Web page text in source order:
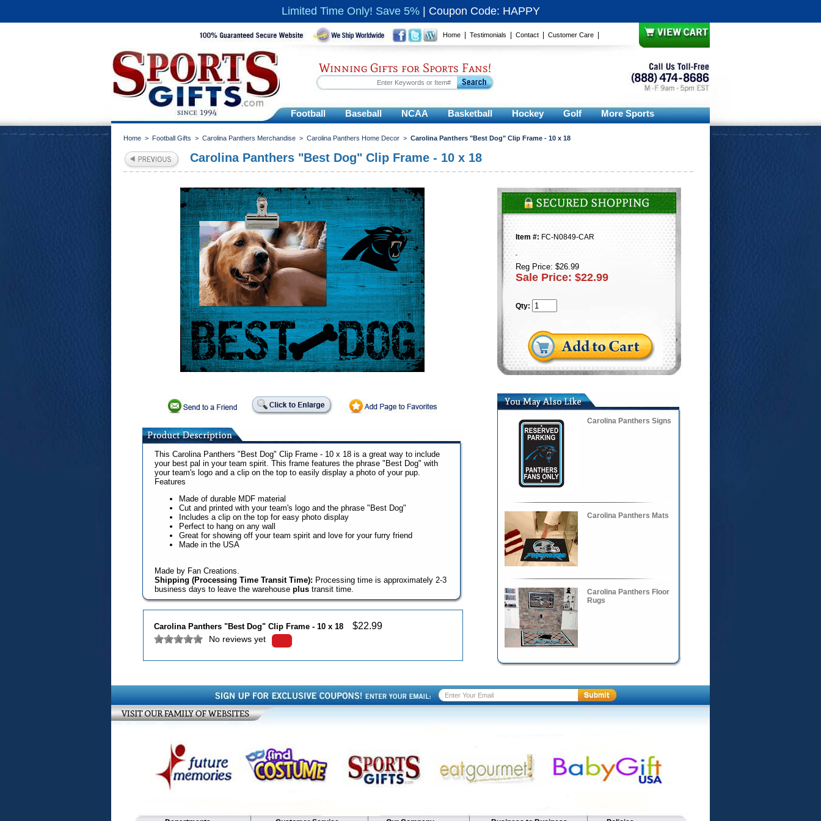
Limited Time Only! Save 5% Coupon Code: HAPPY
Home Testimonials Contact Customer Care
Winning Gifts for Sports Fans!
Football Baseball NCAA Basketball Hockey Golf More Sports
Home > Football Gifts > Carolina Panthers Merchandise > Carolina Panthers Home Decor > Carolina Panthers "Best Dog" Clip Frame - 10 x 18
Carolina Panthers "Best Dog" Clip Frame - 10 x 18
This Carolina Panthers "Best Dog" Clip Frame - 10 x 18 is a great way to include
your best pal in your team spirit. This frame features the phrase "Best Dog" with
your team's logo and a clip on the top to easily display a photo of your pup.
Features
Made of durable MDF material
Cut and printed with your team's logo and the phrase "Best Dog"
Includes a clip on the top for easy photo display
Perfect to hang on any wall
Great for showing off your team spirit and love for your furry friend
Made in the USA
Made by Fan Creations.
Shipping (Processing Time Transit Time): Processing time is approximately 2-3
business days to leave the warehouse plustransit time.
Carolina Panthers "Best Dog" Clip Frame - 10 x 18 $22.99
No reviews yet
Item #: FC-N0849-CAR
Reg Price: $26.99
Sale Price: $22.99
Qty:
Carolina Panthers Signs
Carolina Panthers Mats
Carolina Panthers Floor
Rugs